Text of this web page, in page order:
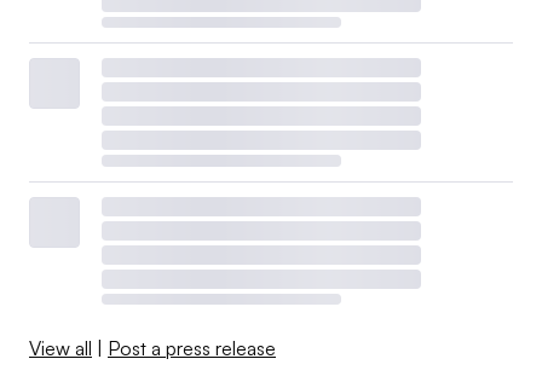
View all Post a press release